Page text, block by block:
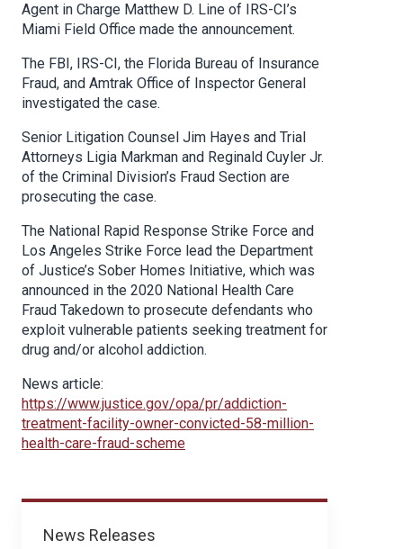
News
News Releases
Agent in Charge Matthew D. Line of IRS-CI’s
Miami Field Office made the announcement.
The FBI, IRS-CI, the Florida Bureau of Insurance
Fraud, and Amtrak Office of Inspector General
investigated the case.
Senior Litigation Counsel Jim Hayes and Trial
Attorneys Ligia Markman and Reginald Cuyler Jr.
of the Criminal Division’s Fraud Section are
prosecuting the case.
The National Rapid Response Strike Force and
Los Angeles Strike Force lead the Department
of Justice’s Sober Homes Initiative, which was
announced in the 2020 National Health Care
Fraud Takedown to prosecute defendants who
exploit vulnerable patients seeking treatment for
drug and/or alcohol addiction.
News article:
https://www.justice.gov/opa/pr/addiction-
treatment-facility-owner-convicted-58-million-
health-care-fraud-scheme